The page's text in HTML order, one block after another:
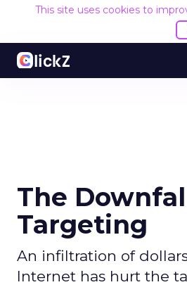
This site uses cookies to
The
Targeting
An infiltration of
Internet has hurt the